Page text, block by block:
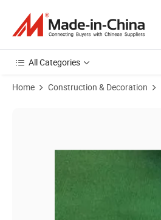
All Categories
Home Construction & Decoration